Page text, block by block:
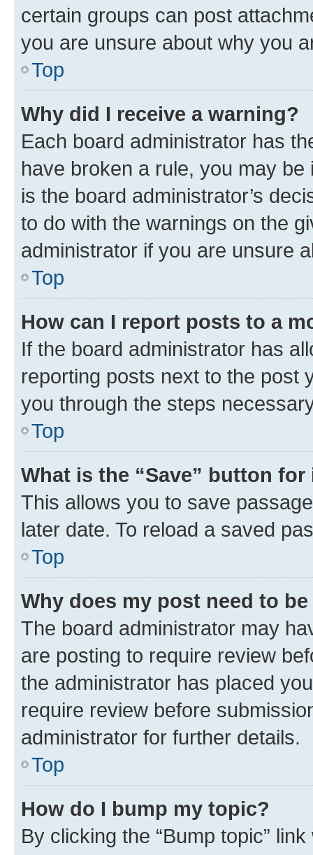
certain groups can post
you are unsure about why you
Top
Why did I receive a warning?
Each board administrator has
have broken a rule, you may
is the board administrator’s
to do with the warnings on the
administrator if you are unsure
Top
How can I report posts to a
If the board administrator has
reporting posts next to the post
you through the steps
Top
What is the “Save” button
This allows you to save
later date. To reload a saved
Top
Why does my post need to
The board administrator may
are posting to require review
the administrator has placed
require review before
administrator for further details.
Top
How do I bump my topic?
By clicking the “Bump topic”